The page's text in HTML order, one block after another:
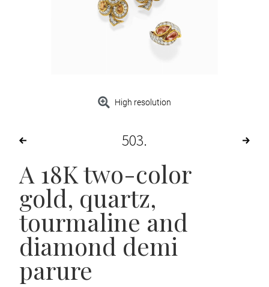
High resolution
503
A 18K two-color
gold, quartz,
tourmaline and
diamond demi
parure